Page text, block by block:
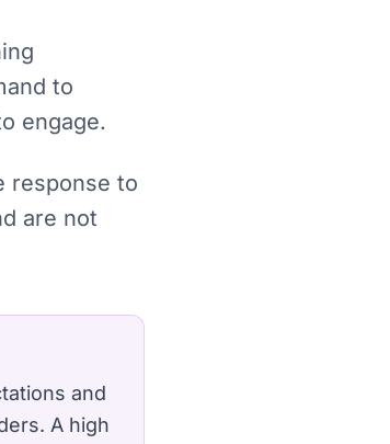
to
engage.
response to
are not
and
A high